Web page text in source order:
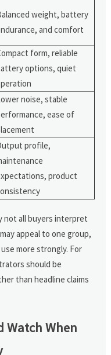
weight, battery
and comfort
form, reliable
options, quiet
noise, stable
ease of
profile,
product
not all buyers interpret
appeal to one group,
more strongly. For
should be
than headline claims
Watch When